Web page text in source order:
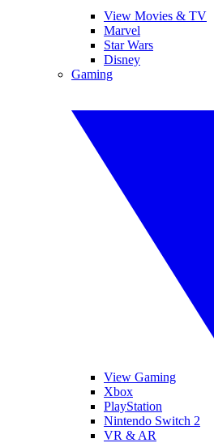
View Movies & TV
Marvel
Star Wars
Disney
Gaming
View Gaming
Xbox
PlayStation
Nintendo Switch 2
VR & AR